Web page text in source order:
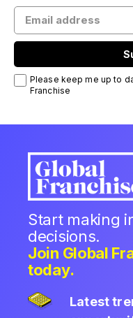
Please keep me up to
Franchise
Start making
decisions.
Join Global
today.
Latest